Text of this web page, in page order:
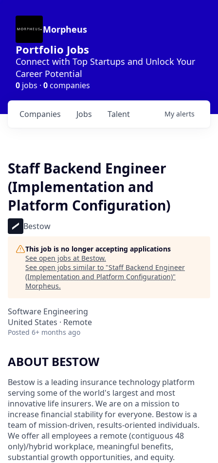
Morpheus
Portfolio Jobs
Connect with Top Startups and Unlock Your
Career Potential
0 jobs · 0companies
Jobs
Companies Talent My alerts
Staff Backend Engineer
(Implementation and
Platform Configuration)
Bestow
This job is no longer accepting applications
See open jobs at Bestow.
See open jobs similar to "Staff Backend Engineer
(Implementation and Platform Configuration)"
Morpheus.
Software Engineering
United States · Remote
Posted 6+ months ago
ABOUT BESTOW
Bestow is a leading insurance technology platform
serving some of the world's largest and most
innovative life insurers. We are on a mission to
increase financial stability for everyone. Bestow is a
team of mission-driven, results-oriented individuals.
We offer all employees a remote (contiguous 48
only)/hybrid workplace, meaningful benefits,
substantial growth opportunities, and equity.